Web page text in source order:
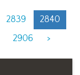
2839
2840
2906 >